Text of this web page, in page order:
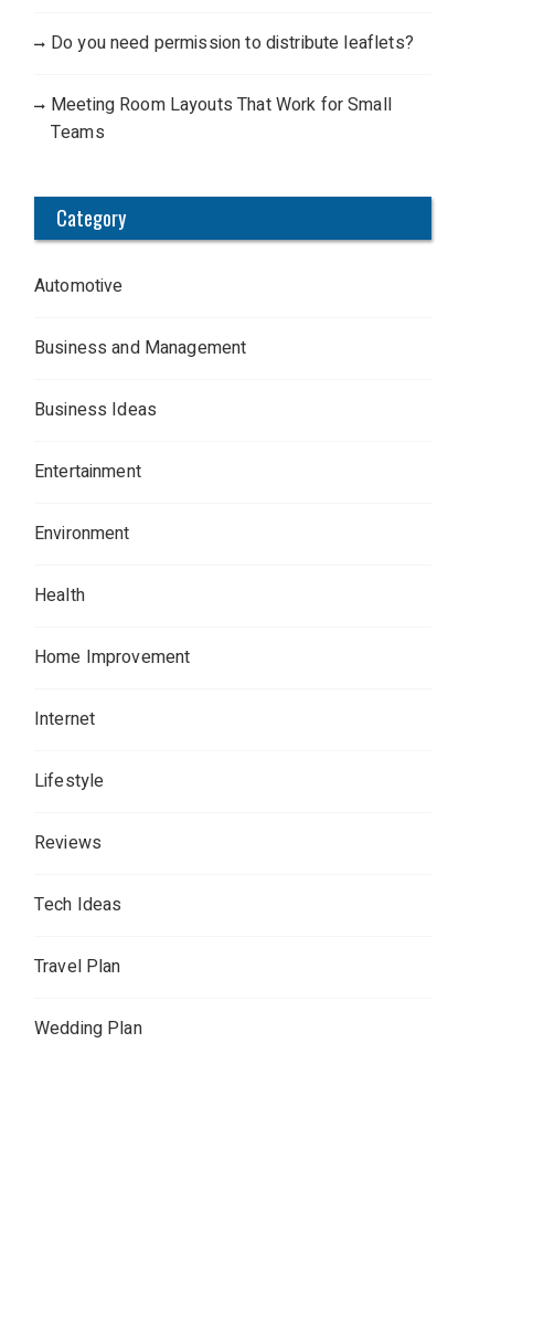
Do you need permission to distribute leaflets?
Meeting Room Layouts That Work for Small
Teams
Category
Automotive
Business and Management
Business Ideas
Entertainment
Environment
Health
Home Improvement
Internet
Lifestyle
Reviews
Tech Ideas
Travel Plan
Wedding Plan